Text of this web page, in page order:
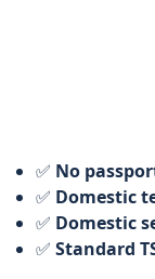
✅ No
✅ Domestic
✅ Domestic
✅ Standard